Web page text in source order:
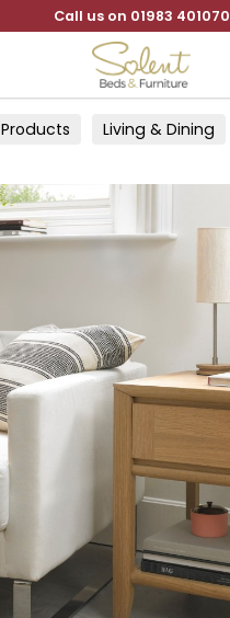
Call us on 01983 401070
Products
Living & Dining